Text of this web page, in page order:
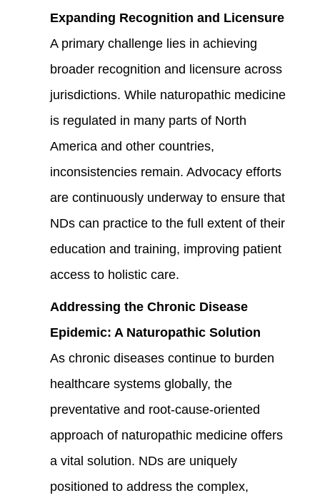
Expanding Recognition and Licensure
A primary challenge lies in achieving
broader recognition and licensure across
jurisdictions. While naturopathic medicine
is regulated in many parts of North
America and other countries,
inconsistencies remain. Advocacy efforts
are continuously underway to ensure that
NDs can practice to the full extent of their
education and training, improving patient
access to holistic care.
Addressing the Chronic Disease
Epidemic: A Naturopathic Solution
As chronic diseases continue to burden
healthcare systems globally, the
preventative and root-cause-oriented
approach of naturopathic medicine offers
a vital solution. NDs are uniquely
positioned to address the complex,